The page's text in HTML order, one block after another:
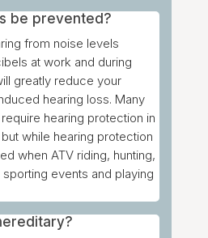
be prevented?
from noise levels
at work and during
greatly reduce your
hearing loss. Many
hearing protection in
while hearing protection
when ATV riding, hunting,
events and playing